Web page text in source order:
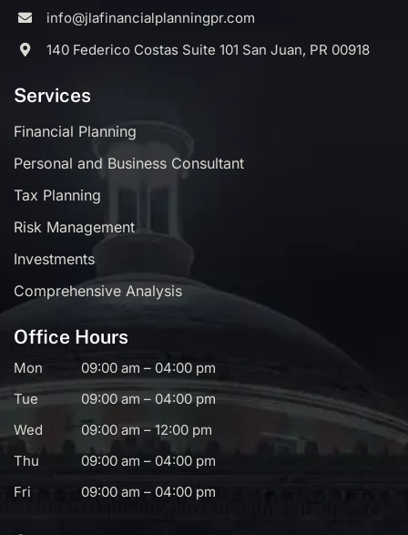
info@jlafinancialplanningpr.com
140 Federico Costas Suite 101 San Juan, PR 00918
Services
Financial Planning
Personal and Business Consultant
Tax Planning
Risk Management
Investments
Comprehensive Analysis
Office Hours
Mon
09:00 am – 04:00 pm
Tue
09:00 am – 04:00 pm
Wed
09:00 am – 12:00 pm
Thu
09:00 am – 04:00 pm
Fri
09:00 am – 04:00 pm